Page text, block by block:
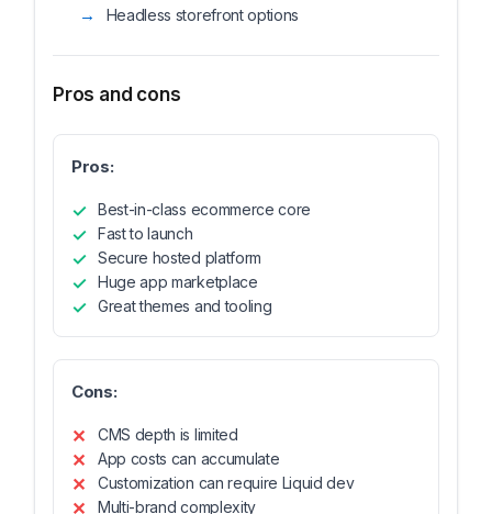
Headless storefront options
Pros and cons
Pros:
Best-in-class ecommerce core
Fast to launch
Secure hosted platform
Huge app marketplace
Great themes and tooling
Cons:
CMS depth is limited
App costs can accumulate
Customization can require Liquid dev
Multi-brand complexity